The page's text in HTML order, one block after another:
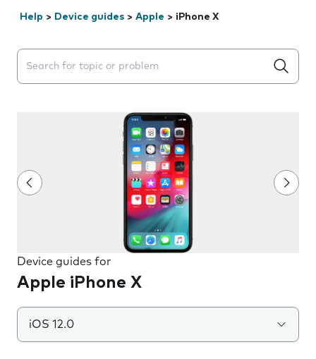
Help > Device guides > Apple > iPhone X
Search suggestions will appear below the field as you
Device guides for
Apple iPhone X
iOS 12.0